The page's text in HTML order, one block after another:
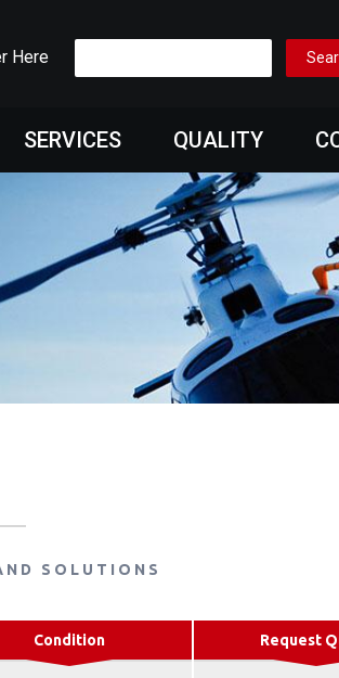
Here
SERVICES QUALITY
SOLUTIONS
Condition Request